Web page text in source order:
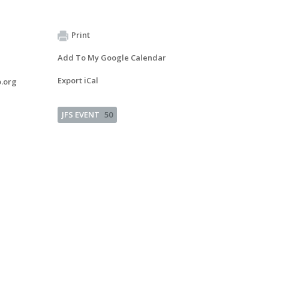
Print
Add To My Google Calendar
Export iCal
JFS EVENT 50